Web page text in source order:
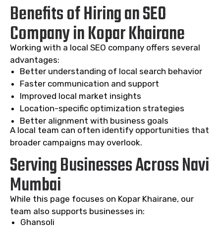
Benefits of Hiring an SEO
Company in Kopar Khairane
Working with a local SEO company offers several
advantages:
Better understanding of local search behavior
Faster communication and support
Improved local market insights
Location-specific optimization strategies
Better alignment with business goals
A local team can often identify opportunities that
broader campaigns may overlook.
Serving Businesses Across Navi
Mumbai
While this page focuses on Kopar Khairane, our
team also supports businesses in:
Ghansoli